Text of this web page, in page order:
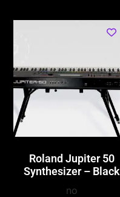
Roland Jupiter 50
Synthesizer – Black
no